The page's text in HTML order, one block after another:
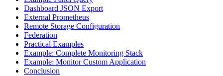
Dashboard JSON Export
External Prometheus
Remote Storage Configuration
Federation
Practical Examples
Example: Complete Monitoring Stack
Example: Monitor Custom Application
Conclusion